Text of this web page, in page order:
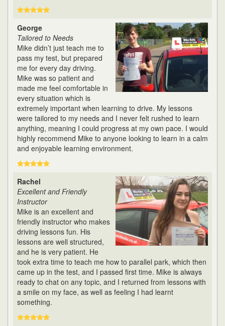
George
Tailored to Needs
Mike didn’t just teach me to
pass my test, but prepared
me for every day driving.
Mike was so patient and
made me feel comfortable in
every situation which is
extremely important when learning to drive. My lessons
were tailored to my needs and I never felt rushed to learn
anything, meaning I could progress at my own pace. I would
highly recommend Mike to anyone looking to learn in a calm
and enjoyable learning environment.
Rachel
Excellent and Friendly
Instructor
Mike is an excellent and
friendly instructor who makes
driving lessons fun. His
lessons are well structured,
and he is very patient. He
took extra time to teach me how to parallel park, which then
came up in the test, and I passed first time. Mike is always
ready to chat on any topic, and I returned from lessons with
a smile on my face, as well as feeling I had learnt
something.